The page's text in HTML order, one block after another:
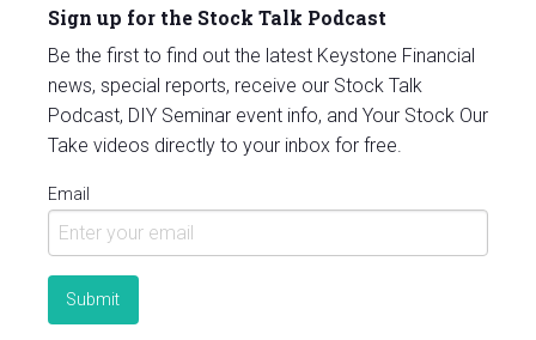
Sign up for the Stock Talk Podcast
Be the first to find out the latest Keystone Financial
news, special reports, receive our Stock Talk
Podcast, DIY Seminar event info, and Your Stock Our
Take videos directly to your inbox for free.
Email